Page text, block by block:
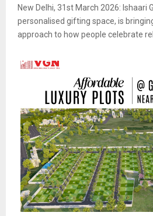
New Delhi, 31st March 2026: Ishaari
personalised gifting space, is
approach to how people celebrate